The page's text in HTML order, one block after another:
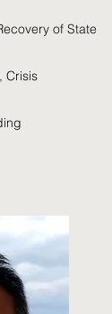
of State
Crisis